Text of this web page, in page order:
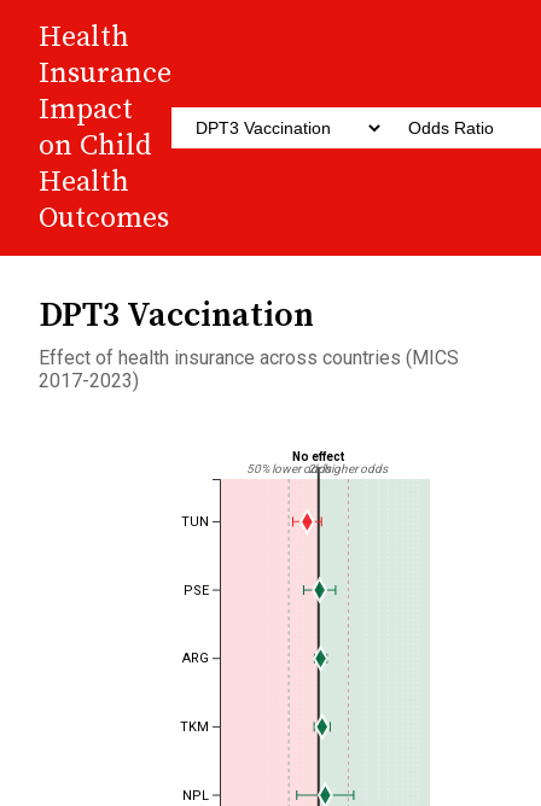
Health
Insurance
Impact
on Child
Health
Outcomes
DPT3 Vaccination
Effect of health insurance across countries (MICS
2017-2023)
No effect
50% lower odds2x higher odds
TUN
PSE
ARG
TKM
NPL